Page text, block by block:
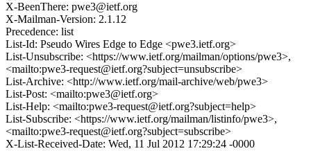
X-BeenThere: pwe3@ietf.org
X-Mailman-Version: 2.1.12
Precedence: list
List-Id: Pseudo Wires Edge to Edge <pwe3.ietf.org>
List-Unsubscribe: <https://www.ietf.org/mailman/options/pwe3>,
<mailto:pwe3-request@ietf.org?subject=unsubscribe>
List-Archive: <http://www.ietf.org/mail-archive/web/pwe3>
List-Post: <mailto:pwe3@ietf.org>
List-Help: <mailto:pwe3-request@ietf.org?subject=help>
List-Subscribe: <https://www.ietf.org/mailman/listinfo/pwe3>,
<mailto:pwe3-request@ietf.org?subject=subscribe>
X-List-Received-Date: Wed, 11 Jul 2012 17:29:24 -0000